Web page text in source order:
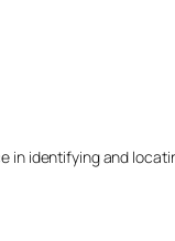
in identifying and